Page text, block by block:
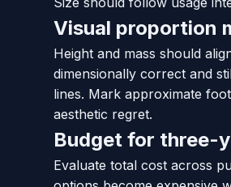
Visual proportion
Height and mass should
dimensionally correct and
lines. Mark approximate
aesthetic regret.
Budget for three-
Evaluate total cost across